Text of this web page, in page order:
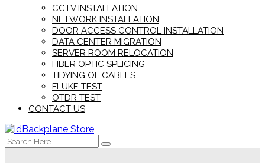
CCTV INSTALLATION
NETWORK INSTALLATION
DOOR ACCESS CONTROL INSTALLATION
DATA CENTER MIGRATION
SERVER ROOM RELOCATION
FIBER OPTIC SPLICING
TIDYING OF CABLES
FLUKE TEST
OTDR TEST
CONTACT US
Search
for: